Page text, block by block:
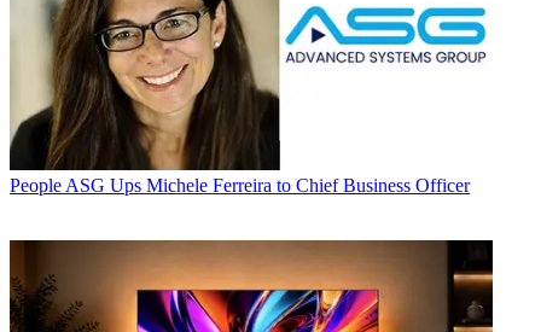
People ASG Ups Michele Ferreira to Chief Business Officer